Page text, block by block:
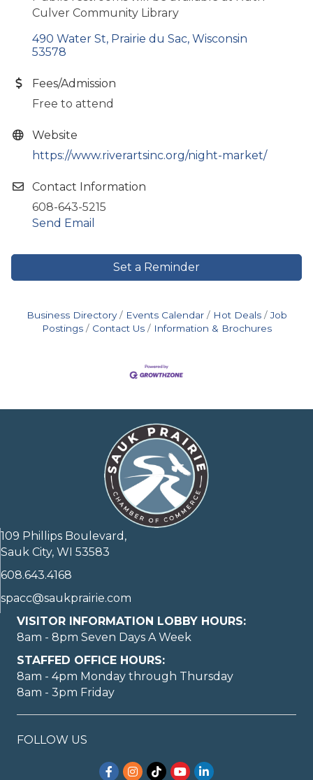
Culver Community Library
490 Water St Prairie du Sac Wisconsin
53578
Fees/Admission
Free to attend
Website
https://www.riverartsinc.org/night-market/
Contact Information
608-643-5215
Send Email
Set a Reminder
Business Directory Events Calendar Hot Deals
Job
Postings
Contact Us Information & Brochures
109 Phillips Boulevard,
Sauk City, WI 53583
608.643.4168
spacc@saukprairie.com
VISITOR INFORMATION LOBBY HOURS:
8am - 8pm Seven Days A Week
STAFFED OFFICE HOURS:
8am - 4pm Monday through Thursday
8am - 3pm Friday
FOLLOW US
Facebook
Instagram
TikTokYouTubeLinkedIn